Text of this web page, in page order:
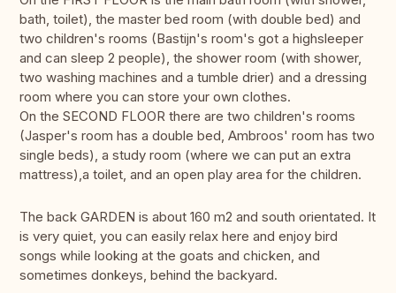
bath, toilet), the master bed room (with double bed) and
two children's rooms (Bastijn's room's got a highsleeper
and can sleep 2 people), the shower room (with shower,
two washing machines and a tumble drier) and a dressing
room where you can store your own clothes.
On the SECOND FLOOR there are two children's rooms
(Jasper's room has a double bed, Ambroos' room has two
single beds), a study room (where we can put an extra
mattress),a toilet, and an open play area for the children.
The back GARDEN is about 160 m2 and south orientated. It
is very quiet, you can easily relax here and enjoy bird
songs while looking at the goats and chicken, and
sometimes donkeys, behind the backyard.